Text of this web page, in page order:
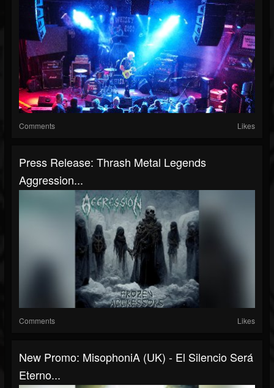
Comments Likes
Press Release: Thrash Metal Legends
Aggression...
Comments Likes
New Promo: MisophoniA (UK) - El Silencio Será
Eterno...